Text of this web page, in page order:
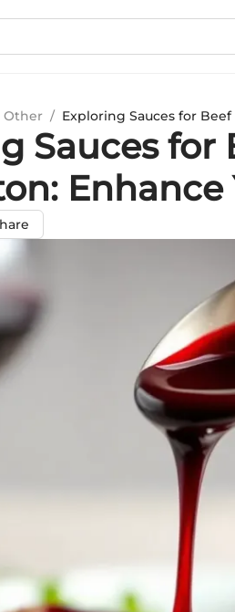
Other / Exploring Sauces for
Sauces for
Enhance